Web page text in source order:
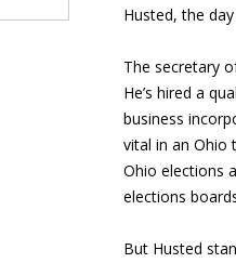
Husted, the
The secretary
He’s hired a
business
vital in an Ohio
Ohio elections
elections
But Husted